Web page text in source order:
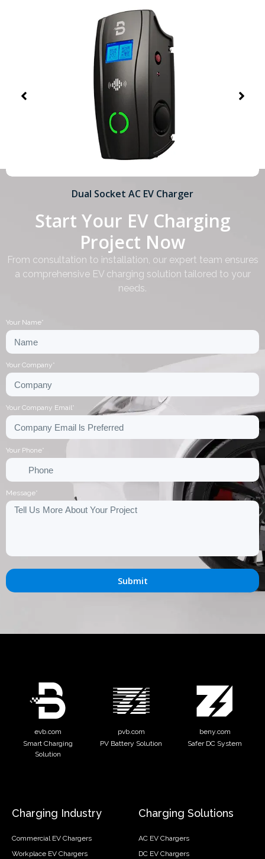
Dual Socket AC EV Charger
Start Your EV Charging
Project Now
From consultation to installation, our expert team ensures
a comprehensive EV charging solution tailored to your
needs.
Your Name*
Your Company*
Your Company Email*
Your Phone*
Message*
Submit
evb.com
Smart Charging
Solution
pvb.com
PV Battery Solution
beny.com
Safer DC System
Charging Industry
Commercial EV Chargers
Workplace EV Chargers
Charging Solutions
AC EV Chargers
DC EV Chargers